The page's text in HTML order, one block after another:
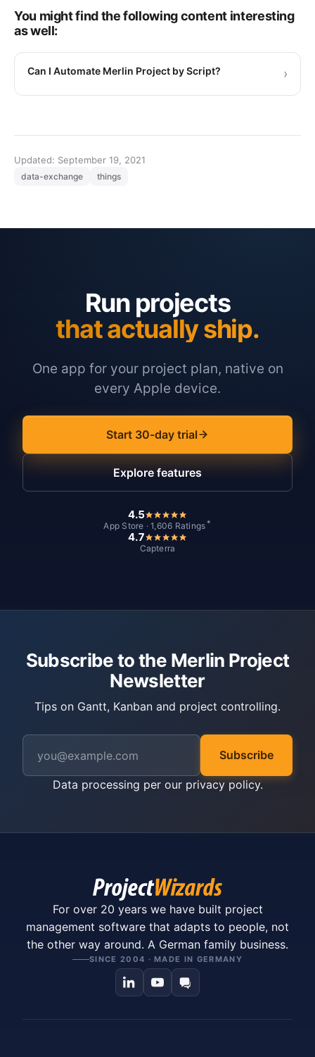
You might find the following content interesting
as well:
Can I Automate Merlin Project by Script? ›
Updated: September 19, 2021
data-exchange things
Run projects
that actually ship.
One app for your project plan, native on
every Apple device.
Start 30-day trial
Explore features
4.5
App Store · 1,606 Ratings *
4.7
Capterra
Subscribe to the Merlin Project
Newsletter
Tips on Gantt, Kanban and project controlling.
Subscribe
Data processing per our privacy policy.
For over 20 years we have built project
management software that adapts to people, not
the other way around. A German family business.
SINCE 2004 · MADE IN GERMANY